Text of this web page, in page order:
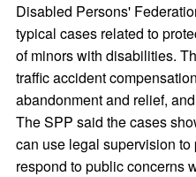
Disabled Persons'
typical cases related to
of minors with disabilities.
traffic accident
abandonment and relief,
The SPP said the cases
can use legal supervision
respond to public concerns